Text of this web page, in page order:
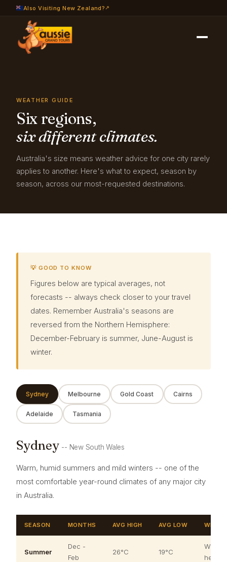
Also Visiting New Zealand?
Travel Info›Weather Guide
WEATHER GUIDE
Six regions,
six different climates.
Australia's size means weather advice for one city rarely
applies to another. Here's what to expect, season by
season, across our most-requested destinations.
💡 GOOD TO KNOW
Figures below are typical averages, not
forecasts -- always check closer to your travel
dates. Remember Australia's seasons are
reversed from the Northern Hemisphere:
December-February is summer, June-August is
winter.
Sydney Melbourne Gold Coast Cairns
Adelaide Tasmania
Sydney -- New South Wales
Warm, humid summers and mild winters -- one of the
most comfortable year-round climates of any major city
in Australia.
SEASON MONTHS AVG HIGH AVG LOW WHAT
Summer
Dec -
Feb
26°C 19°C
Warm